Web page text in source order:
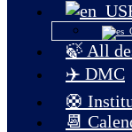
🍃 All
✈️ DMC
🛟
📆